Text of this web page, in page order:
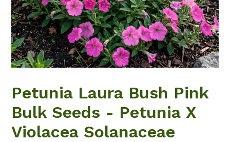
Petunia Laura Bush Pink
Bulk Seeds - Petunia X
Violacea Solanaceae